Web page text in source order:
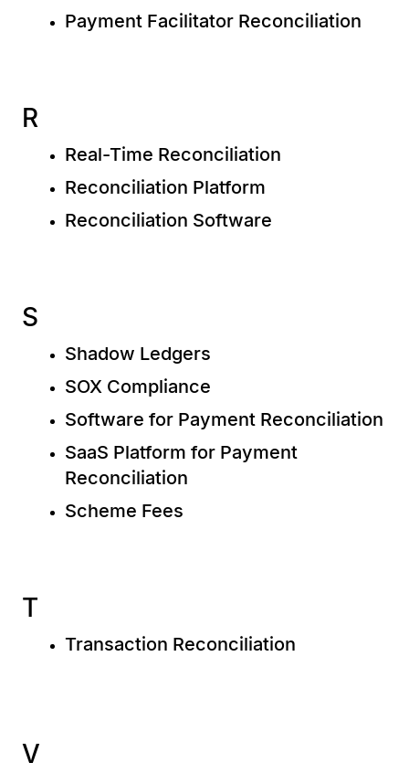
Payment Facilitator Reconciliation
R
Real-Time Reconciliation
Reconciliation Platform
Reconciliation Software
S
Shadow Ledgers
SOX Compliance
Software for Payment Reconciliation
SaaS Platform for Payment
Reconciliation
Scheme Fees
T
Transaction Reconciliation
V